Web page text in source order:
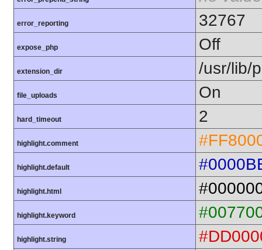
error_reporting 32767
expose_php Off
extension_dir /usr/lib/
file_uploads On
hard_timeout 2
highlight.comment
highlight.default
highlight.html
highlight.keyword
highlight.string